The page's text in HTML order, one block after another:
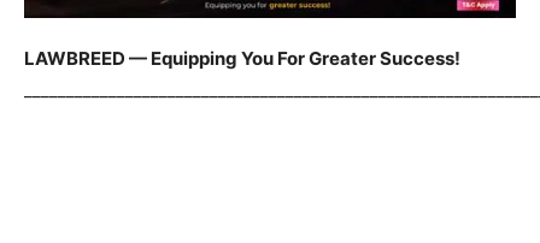
LAWBREED — Equipping You For Greater Success!